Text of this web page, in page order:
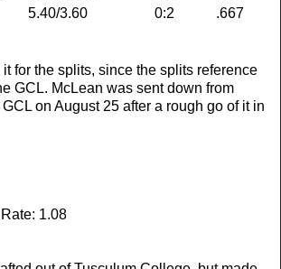
5.40/3.60 0:2 .667
for the splits, since the splits reference
GCL. McLean was sent down from
on August 25 after a rough go of it in
1.08